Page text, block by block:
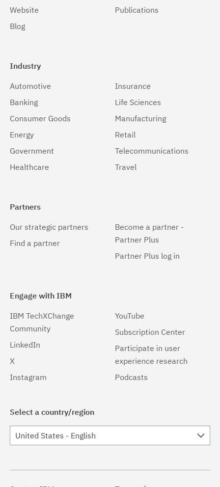
Website
Blog
Publications
Industry
Automotive
Banking
Consumer Goods
Energy
Government
Healthcare
Insurance
Life Sciences
Manufacturing
Retail
Telecommunications
Travel
Partners
Our strategic partners
Find a partner
Become a partner -
Partner Plus
Partner Plus log in
Engage with IBM
IBM TechXChange
Community
LinkedIn
X
Instagram
YouTube
Subscription Center
Participate in user
experience research
Podcasts
Select a country/region
United States - English